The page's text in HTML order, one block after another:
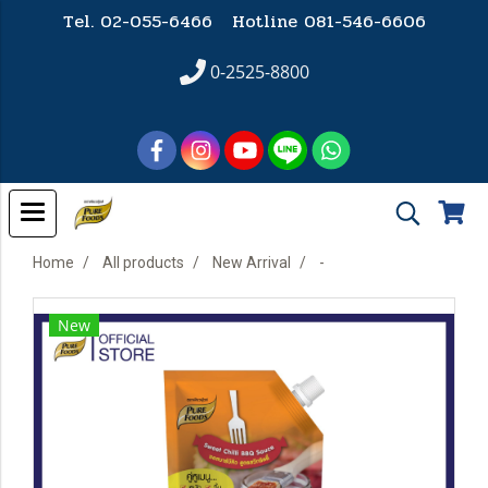
Tel. 02-055-6466 Hotline081-546-6606
0-2525-8800
Home All products New Arrival -
New